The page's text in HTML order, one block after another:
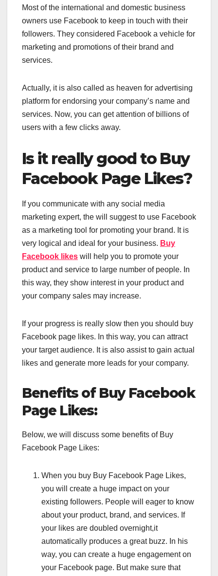
Most of the international and domestic business
owners use Facebook to keep in touch with their
followers. They considered Facebook a vehicle for
marketing and promotions of their brand and
services.
Actually, it is also called as heaven for advertising
platform for endorsing your company’s name and
services. Now, you can get attention of billions of
users with a few clicks away.
Is it really good to Buy
Facebook Page Likes?
If you communicate with any social media
marketing expert, the will suggest to use Facebook
as a marketing tool for promoting your brand. It is
very logical and ideal for your business. Buy
Facebook likes will help you to promote your
product and service to large number of people. In
this way, they show interest in your product and
your company sales may increase.
If your progress is really slow then you should buy
Facebook page likes. In this way, you can attract
your target audience. It is also assist to gain actual
likes and generate more leads for your company.
Benefits of Buy Facebook
Page Likes:
Below, we will discuss some benefits of Buy
Facebook Page Likes:
When you buy Buy Facebook Page Likes,
you will create a huge impact on your
existing followers. People will eager to know
about your product, brand, and services. If
your likes are doubled overnight,it
automatically produces a great buzz. In his
way, you can create a huge engagement on
your Facebook page. But make sure that